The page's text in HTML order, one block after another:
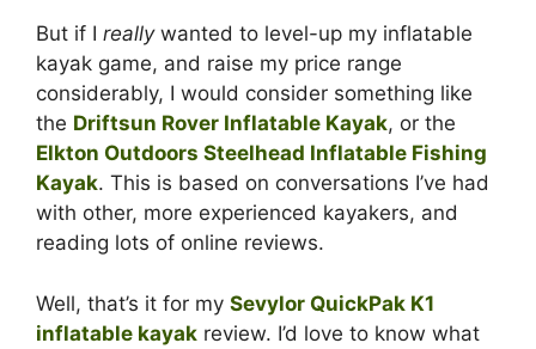
But if I reallywanted to level-up my inflatable
kayak game, and raise my price range
considerably, I would consider something like
the Driftsun Rover Inflatable Kayak, or the
Elkton Outdoors Steelhead Inflatable Fishing
Kayak. This is based on conversations I’ve had
with other, more experienced kayakers, and
reading lots of online reviews.
Well, that’s it for my Sevylor QuickPak K1
inflatable kayak review. I’d love to know what